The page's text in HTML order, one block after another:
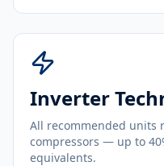
Inverter
All recommended units
compressors — up to
equivalents.